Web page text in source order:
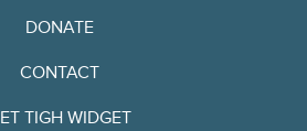
DONATE
CONTACT
TIGH WIDGET